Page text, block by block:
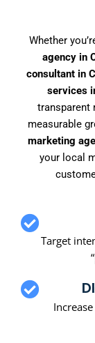
Whether
agency in
consultant in
services
transparent
measurable
marketing
your local
Target